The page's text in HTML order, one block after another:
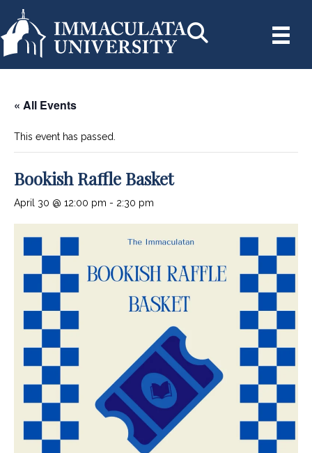
« All Events
This event has passed.
Bookish Raffle Basket
April 30 @ 12:00 pm - 2:30 pm